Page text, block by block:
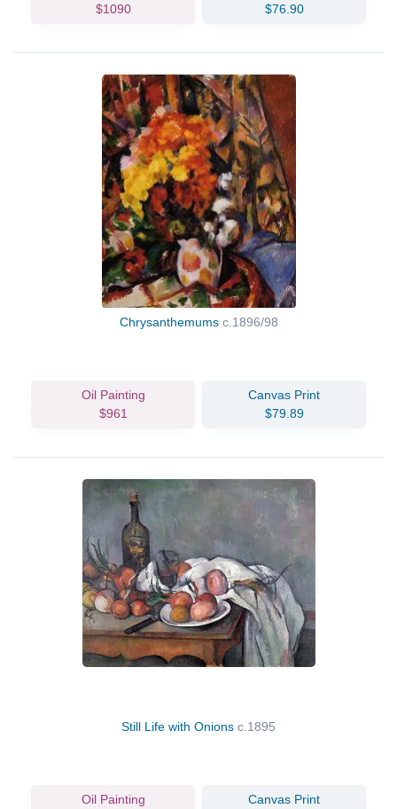
$1090
$76.90
Chrysanthemums c.1896/98
Oil Painting
$961
Canvas Print
$79.89
Still Life with Onions c.1895
Oil Painting
Canvas Print